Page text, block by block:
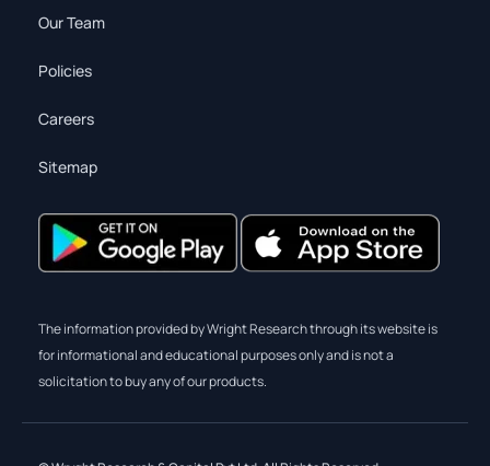
Our Team
Policies
Careers
Sitemap
The information provided by Wright Research through its website is
for informational and educational purposes only and is not a
solicitation to buy any of our products.